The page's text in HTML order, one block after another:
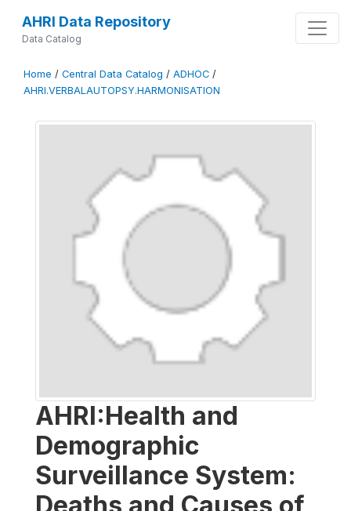
AHRI Data Repository
Data Catalog
Home / Central Data Catalog / ADHOC /
AHRI.VERBALAUTOPSY.HARMONISATION
AHRI:Health and
Demographic
Surveillance System: